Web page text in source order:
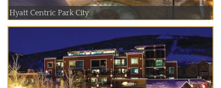
Hyatt Centric Park City